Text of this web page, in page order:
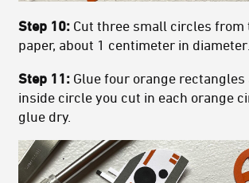
Step 10: Cut three small circles from
paper, about 1 centimeter in diameter.
Step 11: Glue four orange
inside circle you cut in each orange
glue dry.